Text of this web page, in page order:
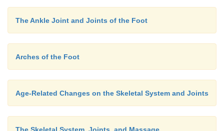
The Ankle Joint and Joints of the Foot
Arches of the Foot
Age-Related Changes on the Skeletal System and Joints
The Skeletal System, Joints, and Massage